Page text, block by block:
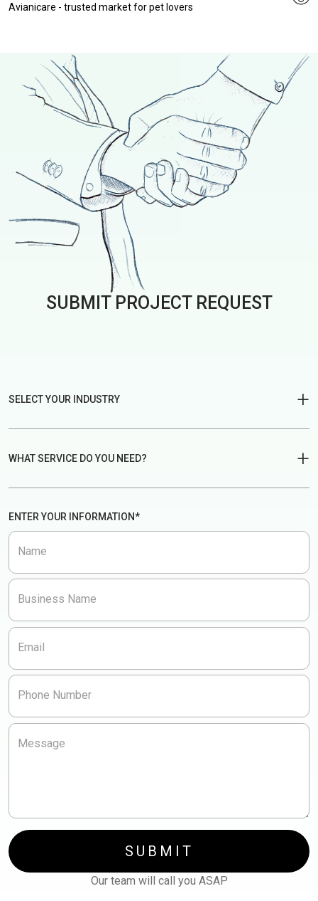
Avianicare - trusted market for pet lovers
SUBMIT PROJECT REQUEST
SELECT YOUR INDUSTRY
Delivery service Healthcare
Other
WHAT SERVICE DO YOU NEED?
Other
ENTER YOUR INFORMATION*
Name
Business Name
Email
Phone Number
Message
SUBMIT
Our team will call you ASAP